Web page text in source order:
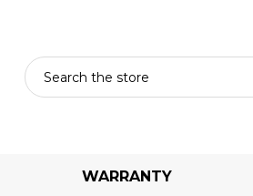
WARRANTY